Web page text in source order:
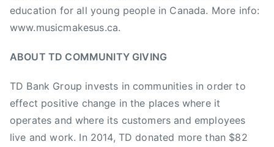
,
s
M
o
education for all young people in Canada. More info:
www.musicmakesus.ca.
ABOUT TD COMMUNITY GIVING
TD Bank Group invests in communities in order to
effect positive change in the places where it
operates and where its customers and employees
live and work. In 2014, TD donated more than $82